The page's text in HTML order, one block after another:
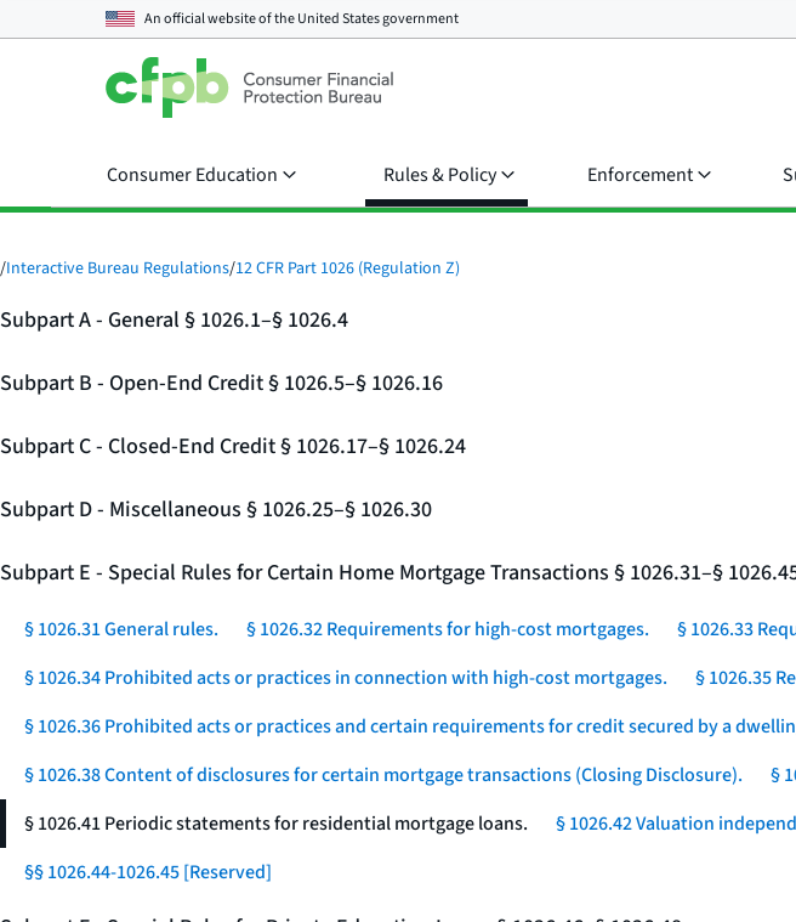
An official website of theUnited States government
Consumer Education Rules & Policy Enforcement
/Interactive Bureau Regulations/12 CFR Part 1026 (Regulation Z)
Subpart A - General § 1026.1–§ 1026.4
Subpart B - Open-End Credit § 1026.5–§ 1026.16
Subpart C - Closed-End Credit § 1026.17–§ 1026.24
Subpart D - Miscellaneous § 1026.25–§ 1026.30
Subpart E - Special Rules for Certain Home Mortgage Transactions § 1026.31–§
§ 1026.31 General rules. § 1026.32 Requirements for high-cost mortgages.
§ 1026.33
§ 1026.34 Prohibited acts or practices in connection with high-cost mortgages.
§ 1026.35
§ 1026.36 Prohibited acts or practices and certain requirements for credit secured by a
§ 1026.38 Content of disclosures for certain mortgage transactions (Closing Disclosure).
§
§ 1026.41 Periodic statements for residential mortgage loans.
§ 1026.42 Valuation
§§ 1026.44-1026.45 [Reserved]